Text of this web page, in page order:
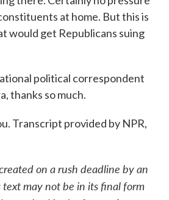
at home. But this is
would get Republicans suing
political correspondent
thanks so much.
Transcript provided by NPR,
on a rush deadline by an
text may not be in its final form